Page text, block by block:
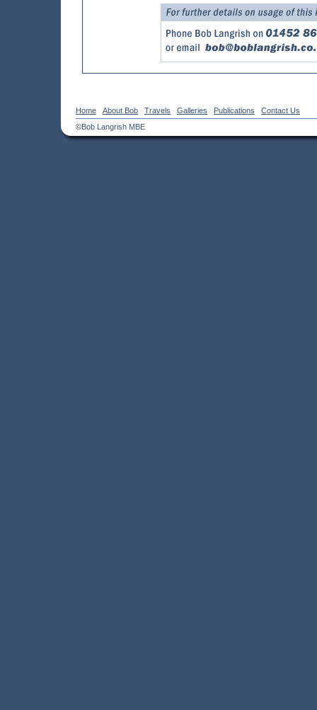
Home About Bob Travels Galleries Publications
Contact Us
©Bob Langrish MBE